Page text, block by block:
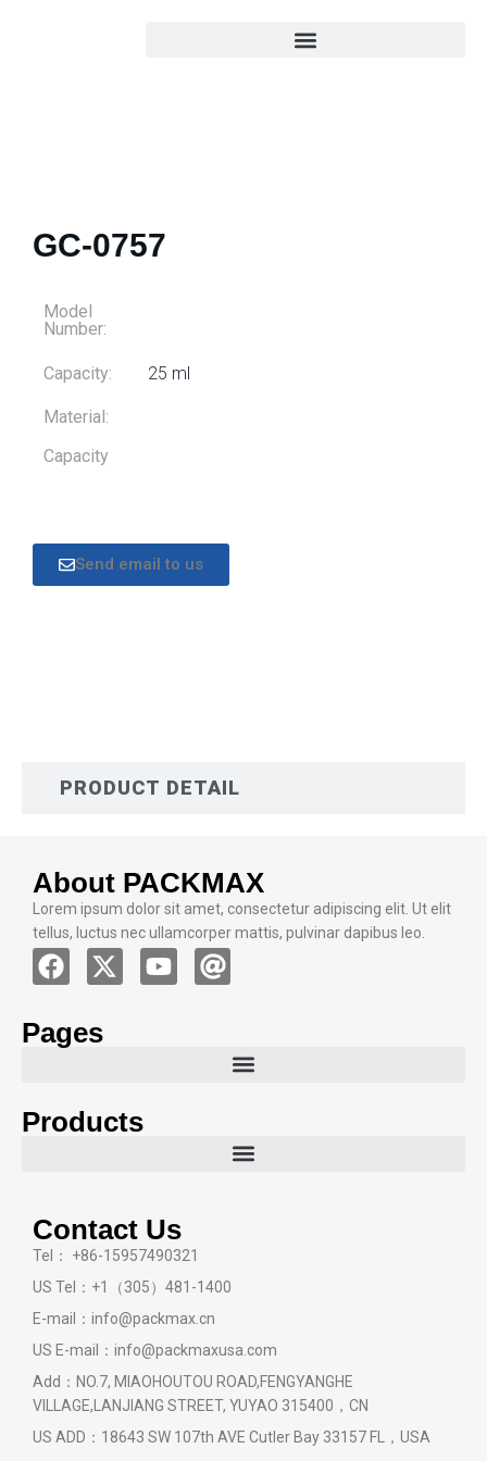
GC-0757
Model
Number:
Capacity: 25 ml
Material:
Capacity
Send email to us
PRODUCT DETAIL
About PACKMAX
Lorem ipsum dolor sit amet, consectetur adipiscing elit. Ut elit
tellus, luctus nec ullamcorper mattis, pulvinar dapibus leo.
Pages
Products
Contact Us
Tel： +86-15957490321
US Tel：+1（305）481-1400
E-mail：info@packmax.cn
US E-mail：info@packmaxusa.com
Add：NO.7, MIAOHOUTOU ROAD,FENGYANGHE
VILLAGE,LANJIANG STREET, YUYAO 315400，CN
US ADD：18643 SW 107th AVE Cutler Bay 33157 FL，USA